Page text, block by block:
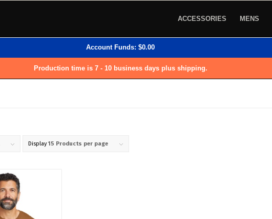
ACCESSORIES MENS
Account Funds: $0.00
Production time is 7 - 10 business days plus shipping.
Display15 Products per page